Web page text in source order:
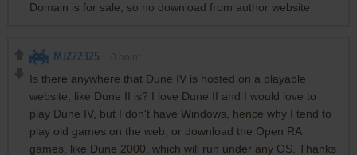
Domain is for sale, so no download from author website
MJZ22325
Is there anywhere that Dune IV is hosted on a playable
website, like Dune II is? I love Dune II and I would love to
play Dune IV, but I don't have Windows, hence why I tend to
play old games on the web, or download the Open RA
games, like Dune 2000, which will run under any OS. Thanks